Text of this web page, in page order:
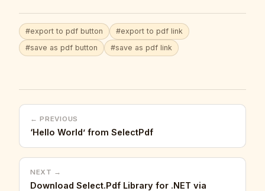
#export to pdf button
#export to pdf link
#save as pdf button
#save as pdf link
← PREVIOUS
‘Hello World’ from SelectPdf
NEXT →
Download Select.Pdf Library for .NET via